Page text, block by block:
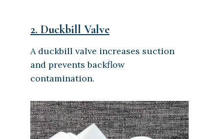
2. Duckbill Valve
A duckbill valve increases suction
and prevents backflow
contamination.